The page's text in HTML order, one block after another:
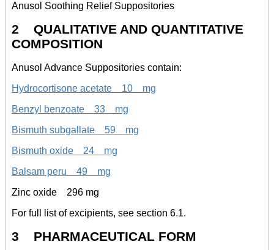
Anusol Soothing Relief Suppositories
2 QUALITATIVE AND QUANTITATIVE
COMPOSITION
Anusol Advance Suppositories contain:
Hydrocortisone acetate 10 mg
Benzyl benzoate 33 mg
Bismuth subgallate 59 mg
Bismuth oxide 24 mg
Balsam peru 49 mg
Zinc oxide 296 mg
For full list of excipients, see section 6.1.
3 PHARMACEUTICAL FORM